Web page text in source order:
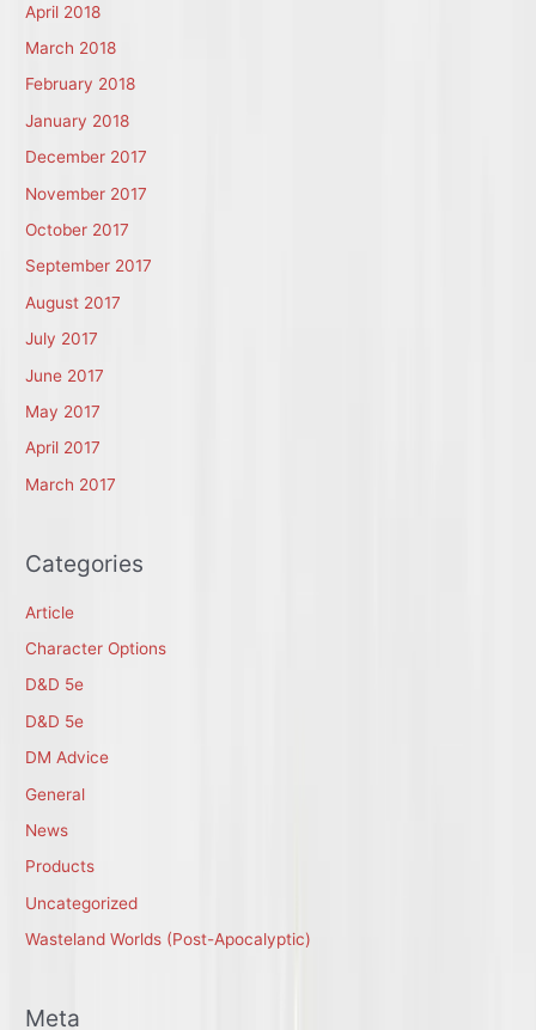
April 2018
March 2018
February 2018
January 2018
December 2017
November 2017
October 2017
September 2017
August 2017
July 2017
June 2017
May 2017
April 2017
March 2017
Categories
Article
Character Options
D&D 5e
D&D 5e
DM Advice
General
News
Products
Uncategorized
Wasteland Worlds (Post-Apocalyptic)
Meta